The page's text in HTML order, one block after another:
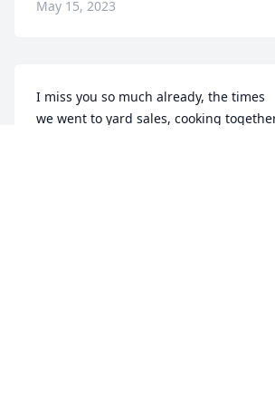
May 15, 2023
I miss you so much already, the times
we went to yard sales, cooking